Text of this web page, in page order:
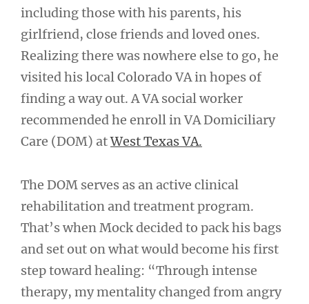
including those with his parents, his
girlfriend, close friends and loved ones.
Realizing there was nowhere else to go, he
visited his local Colorado VA in hopes of
finding a way out. A VA social worker
recommended he enroll in VA Domiciliary
Care (DOM) atWest Texas VA.
The DOM serves as an active clinical
rehabilitation and treatment program.
That’s when Mock decided to pack his bags
and set out on what would become his first
step toward healing: “Through intense
therapy, my mentality changed from angry